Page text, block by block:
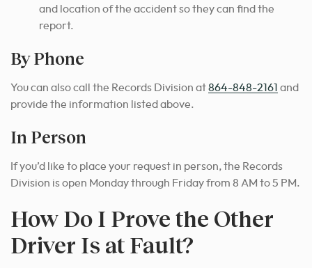
and location of the accident so they can find the
report.
By Phone
You can also call the Records Division at864-848-2161 and
provide the information listed above.
In Person
If you’d like to place your request in person, the Records
Division is open Monday through Friday from 8 AM to 5 PM.
How Do I Prove the Other
Driver Is at Fault?